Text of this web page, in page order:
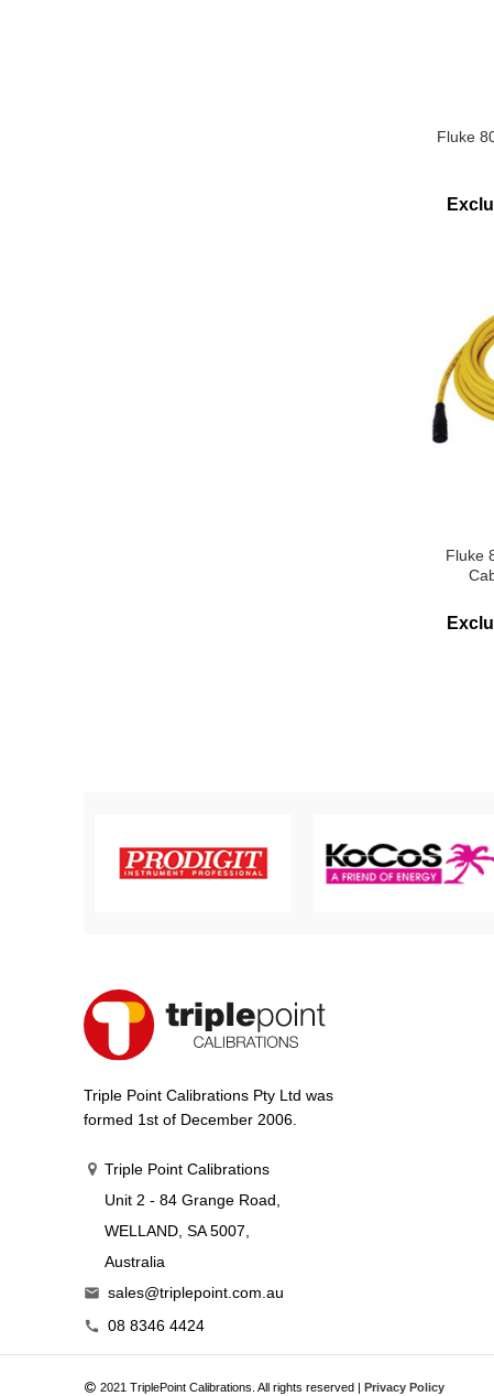
Fluke
Fluke
Triple Point Calibrations Pty Ltd was
formed 1st of December 2006.
Triple Point Calibrations
Unit 2 - 84 Grange Road,
WELLAND, SA 5007,
Australia
 sales@triplepoint.com.au
 08 8346 4424
2021 TriplePoint Calibrations. All rights reserved | Privacy Policy